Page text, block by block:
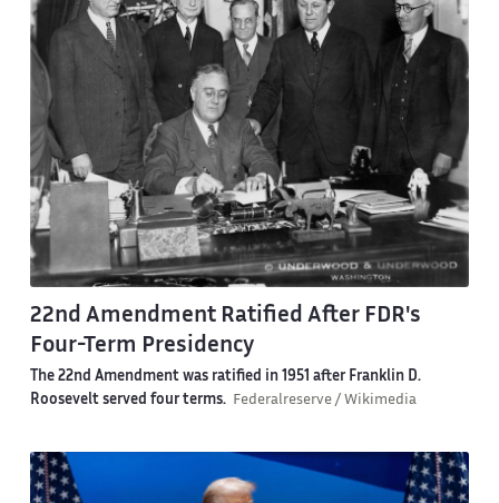
22nd Amendment Ratified After FDR's
Four-Term Presidency
The 22nd Amendment was ratified in 1951 after Franklin D.
Roosevelt served four terms.
Federalreserve / Wikimedia